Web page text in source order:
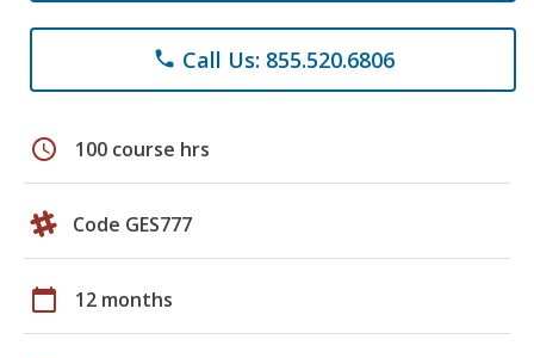
phone Call Us: 855.520.6806
schedule 100 course hrs
Code GES777
calendar_today 12 months